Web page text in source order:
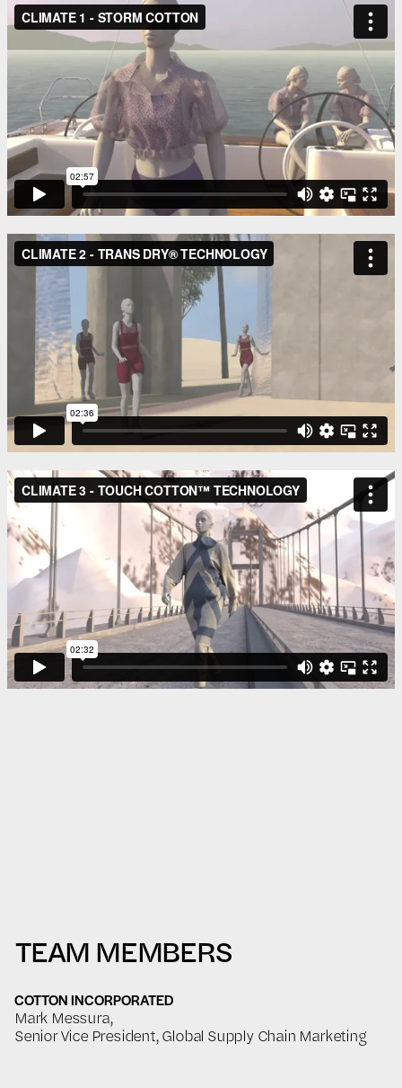
TEAM MEMBERS
COTTON INCORPORATED
Mark Messura,
Senior Vice President, Global Supply Chain Marketing